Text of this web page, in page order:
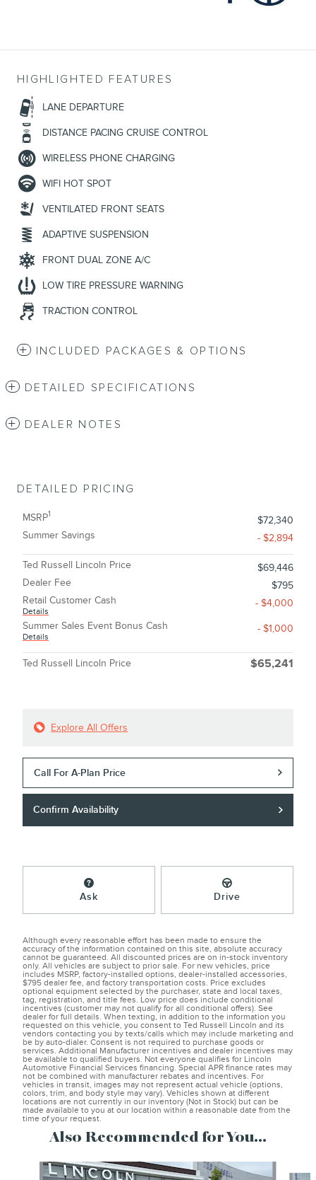
HIGHLIGHTED FEATURES
LANE DEPARTURE
DISTANCE PACING CRUISE CONTROL
WIRELESS PHONE CHARGING
WIFI HOT SPOT
VENTILATED FRONT SEATS
ADAPTIVE SUSPENSION
FRONT DUAL ZONE A/C
LOW TIRE PRESSURE WARNING
TRACTION CONTROL
INCLUDED PACKAGES & OPTIONS
DETAILED SPECIFICATIONS
DEALER NOTES
DETAILED PRICING
MSRP1
$72,340
Summer Savings
- $2,894
Ted Russell Lincoln Price
$69,446
Dealer Fee
$795
Retail Customer Cash
Details
- $4,000
Summer Sales Event Bonus Cash
Details
- $1,000
Ted Russell Lincoln Price $65,241
Explore All Offers
Call For A-Plan Price
Confirm Availability
Ask Drive
Although every reasonable effort has been made to ensure the
accuracy of the information contained on this site, absolute accuracy
cannot be guaranteed. All discounted prices are on in-stock inventory
only. All vehicles are subject to prior sale. For new vehicles, price
includes MSRP, factory-installed options, dealer-installed accessories,
$795 dealer fee, and factory transportation costs. Price excludes
optional equipment selected by the purchaser, state and local taxes,
tag, registration, and title fees. Low price does include conditional
incentives (customer may not qualify for all conditional offers). See
dealer for full details. When texting, in addition to the information you
requested on this vehicle, you consent to Ted Russell Lincoln and its
vendors contacting you by texts/calls which may include marketing and
be by auto-dialer. Consent is not required to purchase goods or
services. Additional Manufacturer incentives and dealer incentives may
be available to qualified buyers. Not everyone qualifies for Lincoln
Automotive Financial Services financing. Special APR finance rates may
not be combined with manufacturer rebates and incentives. For
vehicles in transit, images may not represent actual vehicle (options,
colors, trim, and body style may vary). Vehicles shown at different
locations are not currently in our inventory (Not in Stock) but can be
made available to you at our location within a reasonable date from the
time of your request.
Also Recommended for You...
Slide 1 of 6